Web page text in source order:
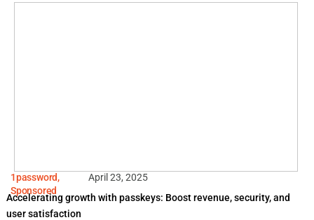
1password,
Sponsored
April 23, 2025
Accelerating growth with passkeys: Boost revenue, security, and
user satisfaction